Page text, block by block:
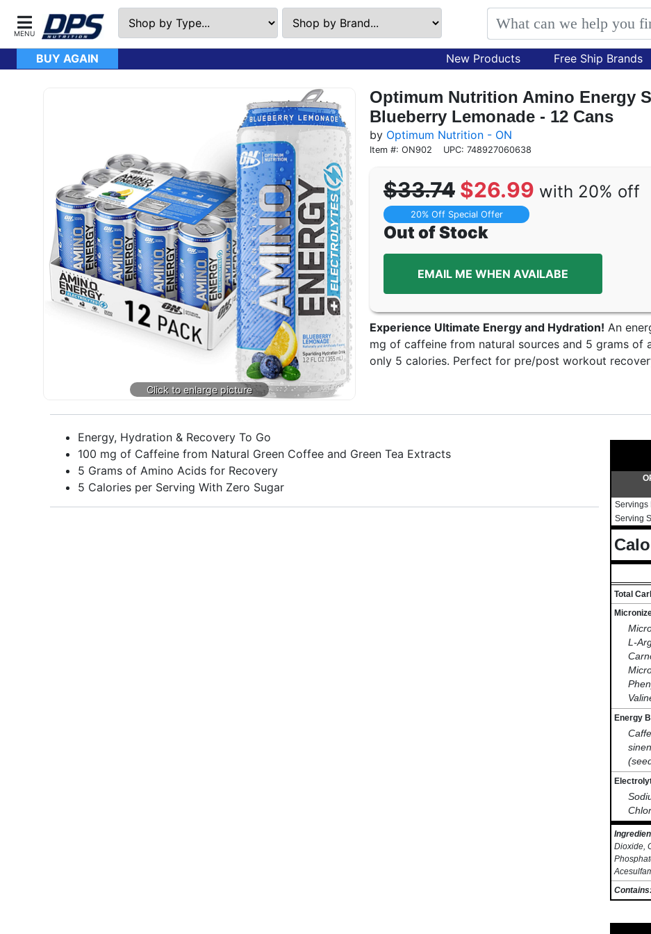
BUY AGAIN New Products Free Ship Brands
Optimum Nutrition Amino Energy
Blueberry Lemonade - 12 Cans
by Optimum Nutrition - ON
Item #: ON902 UPC: 748927060638
$33.74 $26.99 with 20% off
20% Off Special Offer
Out of Stock
EMAIL ME WHEN AVAILABE
Experience Ultimate Energy and Hydration! An
mg of caffeine from natural sources and 5 grams of
only 5 calories. Perfect for pre/post workout
Energy, Hydration & Recovery To Go
100 mg of Caffeine from Natural Green Coffee and Green Tea Extracts
5 Grams of Amino Acids for Recovery
5 Calories per Serving With Zero Sugar
Servings
Serving
Total
L-
Energy
Dioxide,